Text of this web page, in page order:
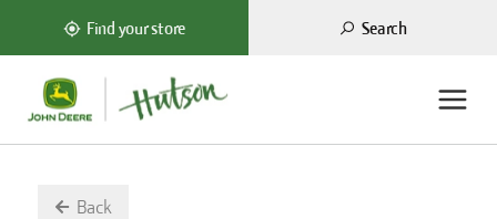
Find your store Search
Back